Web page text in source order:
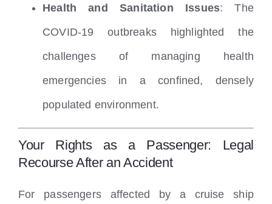
Health and Sanitation Issues: The
COVID-19 outbreaks highlighted the
challenges of managing health
emergencies in a confined, densely
populated environment.
Your Rights as a Passenger: Legal
Recourse After an Accident
For passengers affected by a cruise ship